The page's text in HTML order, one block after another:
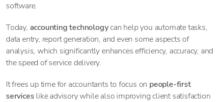
software.
Today, accounting technologycan help you automate tasks,
data entry, report generation, and even some aspects of
analysis, which significantly enhances efficiency, accuracy, and
the speed of service delivery.
It frees up time for accountants to focus on people-first
services like advisory while also improving client satisfaction